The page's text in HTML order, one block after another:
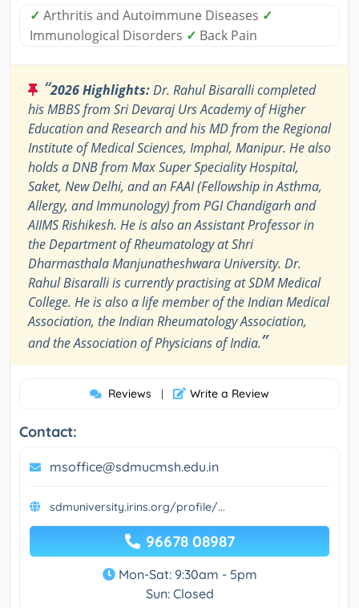
✓ Arthritis and Autoimmune Diseases ✓
Immunological Disorders ✓ Back Pain
“2026 Highlights:Dr. Rahul Bisaralli completed
his MBBS from Sri Devaraj Urs Academy of Higher
Education and Research and his MD from the Regional
Institute of Medical Sciences, Imphal, Manipur. He also
holds a DNB from Max Super Speciality Hospital,
Saket, New Delhi, and an FAAI (Fellowship in Asthma,
Allergy, and Immunology) from PGI Chandigarh and
AIIMS Rishikesh. He is also an Assistant Professor in
the Department of Rheumatology at Shri
Dharmasthala Manjunatheshwara University. Dr.
Rahul Bisaralli is currently practising at SDM Medical
College. He is also a life member of the Indian Medical
Association, the Indian Rheumatology Association,
and the Association of Physicians of India.”
Reviews | Write a Review
Contact:
msoffice@sdmucmsh.edu.in
sdmuniversity.irins.org/profile/...
96678 08987
Mon-Sat: 9:30am - 5pm
Sun: Closed